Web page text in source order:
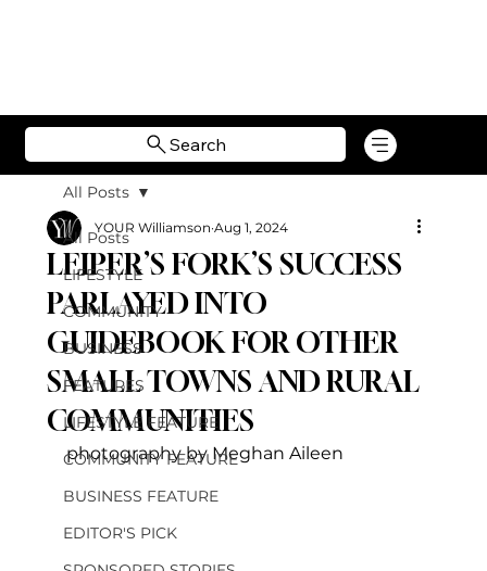
Search
All Posts
LIFESTYLE
COMMUNITY
BUSINESS
FEATURES
LIFESTYLE FEATURE
COMMUNITY FEATURE
BUSINESS FEATURE
EDITOR'S PICK
All Posts
LEIPER’S FORK’S SUCCESS
PARLAYED INTO
GUIDEBOOK FOR OTHER
SMALL TOWNS AND RURAL
COMMUNITIES
YOUR Williamson Aug 1, 2024
photography by Meghan Aileen